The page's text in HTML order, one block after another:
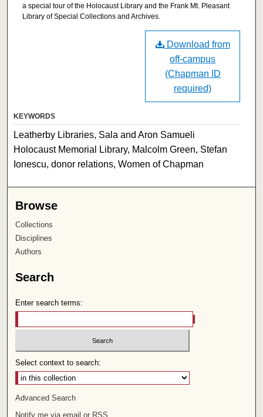
a special tour of the Holocaust Library and the Frank Mt. Pleasant
Library of Special Collections and Archives.
Download from
off-campus
(Chapman ID
required)
KEYWORDS
Leatherby Libraries, Sala and Aron Samueli
Holocaust Memorial Library, Malcolm Green, Stefan
Ionescu, donor relations, Women of Chapman
Browse
Collections
Disciplines
Authors
Search
Enter search terms:
Select context to search:
Advanced Search
Notify me via email or RSS